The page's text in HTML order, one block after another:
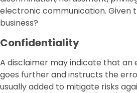
electronic communication. Given
business?
Confidentiality
A disclaimer may indicate that
goes further and instructs the
usually added to mitigate risks